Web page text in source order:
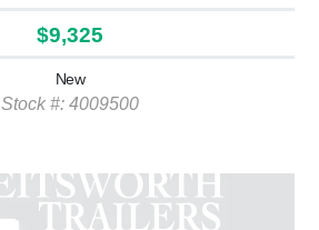
$9,325
New
Stock #: 4009500